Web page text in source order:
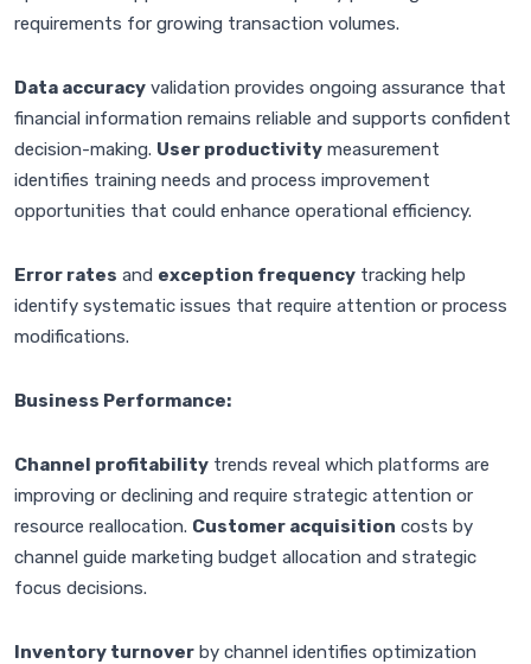
requirements for growing transaction volumes.
Data accuracy validation provides ongoing assurance that
financial information remains reliable and supports confident
decision-making. User productivity measurement
identifies training needs and process improvement
opportunities that could enhance operational efficiency.
Error rates and exception frequency tracking help
identify systematic issues that require attention or process
modifications.
Business Performance:
Channel profitability trends reveal which platforms are
improving or declining and require strategic attention or
resource reallocation. Customer acquisition costs by
channel guide marketing budget allocation and strategic
focus decisions.
Inventory turnover by channel identifies optimization